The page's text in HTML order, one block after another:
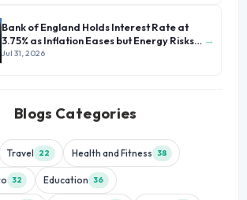
Bank of England Holds Interest Rate at
3.75% as Inflation Eases but Energy Risks
Persist
Jul 31, 2026
→
Blogs Categories
Travel 22 Health and Fitness 38
32 Education 36